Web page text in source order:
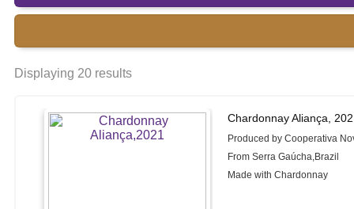
Displaying 20 results
Chardonnay Aliança,
Produced by Cooperativa
From Serra Gaúcha,Brazil
Made with Chardonnay